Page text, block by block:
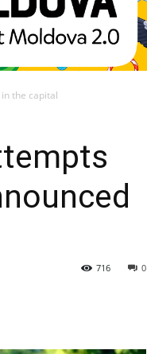
the capital
0
716